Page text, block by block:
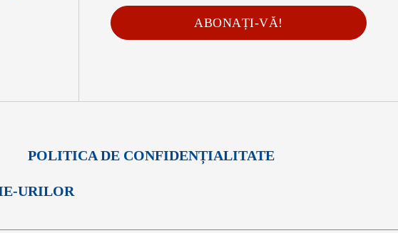
ABONAȚI-VĂ!
POLITICA DE CONFIDENȚIALITATE
URILOR